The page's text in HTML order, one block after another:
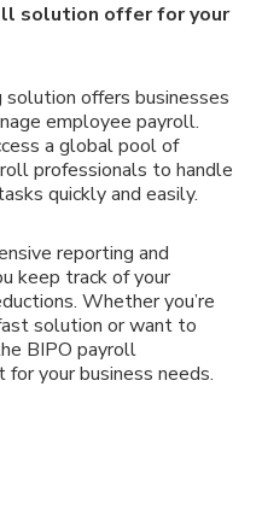
solution offer for your
offers businesses
employee payroll.
a global pool of
professionals to handle
quickly and easily.
reporting and
keep track of your
Whether you’re
solution or want to
BIPO payroll
your business needs.